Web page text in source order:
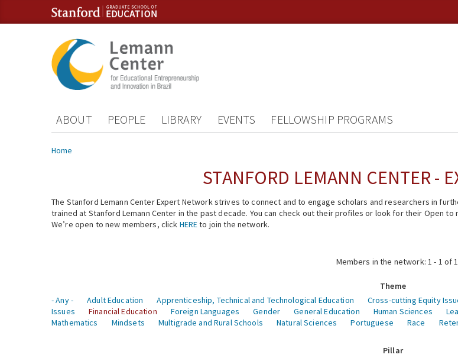
Skip to content
Skip to navigation
ABOUT PEOPLE LIBRARY EVENTS FELLOWSHIP PROGRAMS
You are here
Home
STANFORD LEMANN CENTER -
The Stanford Lemann Center Expert Network strives to connect and to engage scholars and researchers in
trained at Stanford Lemann Center in the past decade. You can check out their profiles or look for their Open to
We’re open to new members, click HEREto join the network.
Members in the network: 1 - 1 of 1
Theme
- Any -
Adult Education Apprenticeship, Technical and Technological Education Cross-cutting Equity
Issues
Financial Education Foreign Languages Gender General Education Human Sciences
Mathematics
Mindsets Multigrade and Rural Schools Natural Sciences Portuguese Race
Pillar